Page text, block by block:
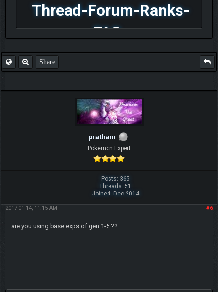
Thread-Forum-Ranks-
FAQ
Share
pratham
Pokemon Expert
Posts: 365
Threads: 51
Joined: Dec 2014
#6
2017-01-14, 11:15 AM
are you using base exps of gen 1-5 ??